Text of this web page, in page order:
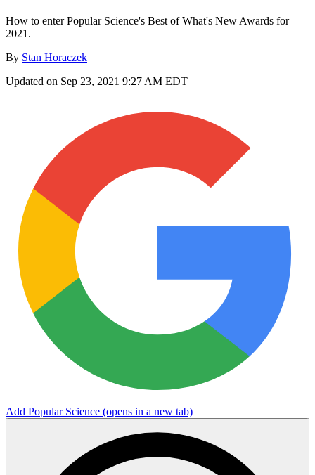
How to enter Popular Science's Best of What's New Awards for
2021.
By Stan Horaczek
Updated on Sep 23, 2021 9:27 AM EDT
Add Popular Science (opens in a new tab)